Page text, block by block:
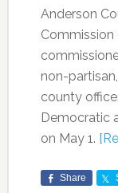
Anderson
Commission
non-
county
Democratic
on May 1.
Share